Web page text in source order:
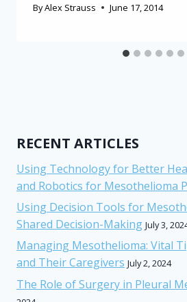
ByAlex Strauss June 17, 2014
RECENT ARTICLES
Using Technology for Better
and Robotics for Mesothelioma
Using Decision Tools for
Shared Decision-Making July 3,
Managing Mesothelioma: Vital
and Their Caregivers July 2, 2024
The Role of Surgery in Pleural